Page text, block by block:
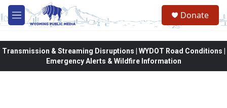
Skip to main content
M
e
Donate
Transmission & Streaming Disruptions | WYDOT Road Conditions |
Emergency Alerts & Wildfire Information